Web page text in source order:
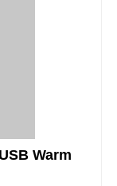
Warm